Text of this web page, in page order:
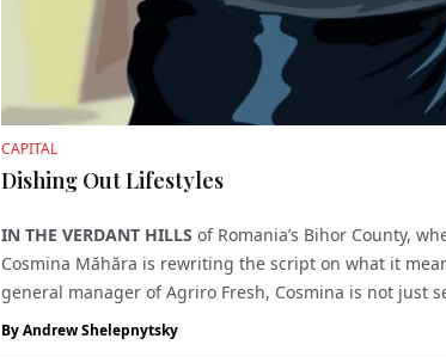
CAPITAL
Dishing Out Lifestyles
IN THE VERDANT HILLS of Romania’s Bihor County,
Cosmina Măhăra is rewriting the script on what it
general manager of Agriro Fresh, Cosmina is not just
lifestyle, on...
ByAndrew Shelepnytsky